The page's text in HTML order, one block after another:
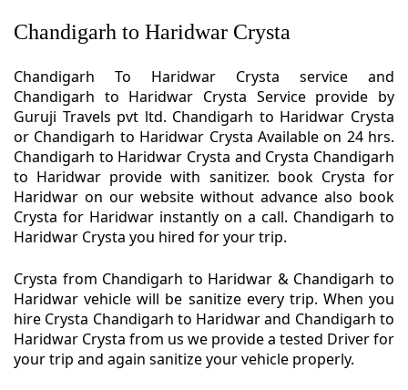
Chandigarh to Haridwar Crysta
Chandigarh To Haridwar Crysta service and
Chandigarh to Haridwar Crysta Service provide by
Guruji Travels pvt ltd. Chandigarh to Haridwar Crysta
or Chandigarh to Haridwar Crysta Available on 24 hrs.
Chandigarh to Haridwar Crysta and Crysta Chandigarh
to Haridwar provide with sanitizer. book Crysta for
Haridwar on our website without advance also book
Crysta for Haridwar instantly on a call. Chandigarh to
Haridwar Crysta you hired for your trip.
Crysta from Chandigarh to Haridwar & Chandigarh to
Haridwar vehicle will be sanitize every trip. When you
hire Crysta Chandigarh to Haridwar and Chandigarh to
Haridwar Crysta from us we provide a tested Driver for
your trip and again sanitize your vehicle properly.